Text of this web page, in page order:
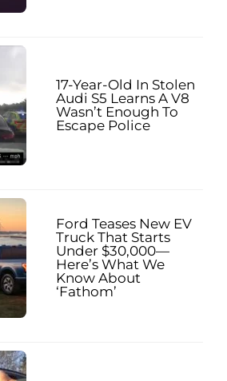
17-Year-Old In Stolen
Audi S5 Learns A V8
Wasn’t Enough To
Escape Police
Ford Teases New EV
Truck That Starts
Under $30,000—
Here’s What We
Know About
‘Fathom’